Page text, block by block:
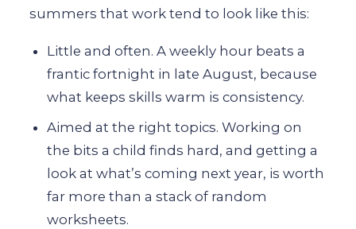
summers that work tend to look like this:
Little and often. A weekly hour beats a
frantic fortnight in late August, because
what keeps skills warm is consistency.
Aimed at the right topics. Working on
the bits a child finds hard, and getting a
look at what’s coming next year, is worth
far more than a stack of random
worksheets.